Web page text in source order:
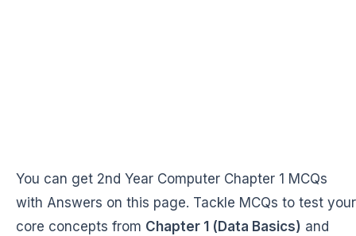
You can get 2nd Year Computer Chapter 1 MCQs
with Answers on this page. Tackle MCQs to test your
core concepts from Chapter 1 (Data Basics) and